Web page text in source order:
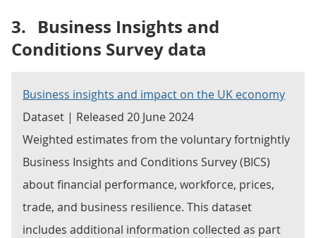
3. Business Insights and
Conditions Survey data
Business insights and impact on the UK economy
Dataset | Released 20 June 2024
Weighted estimates from the voluntary fortnightly
Business Insights and Conditions Survey (BICS)
about financial performance, workforce, prices,
trade, and business resilience. This dataset
includes additional information collected as part